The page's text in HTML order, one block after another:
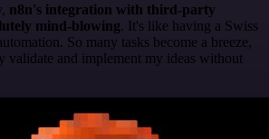
n8n's integration with third-party
mind-blowing. It's like having a Swiss
So many tasks become a breeze,
validate and implement my ideas without